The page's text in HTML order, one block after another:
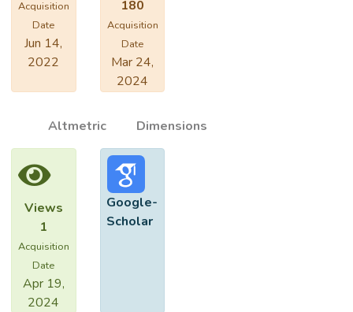
Acquisition
Date
Jun 14,
2022
180
Acquisition
Date
Mar 24,
2024
Altmetric Dimensions
Views
1
Acquisition
Date
Apr 19,
2024
Google-
Scholar